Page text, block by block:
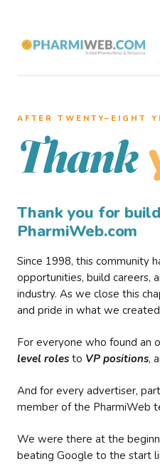
AFTER TWENTY–EIGHT
Thank
Thank you for
PharmiWeb.com
Since 1998, this community
opportunities, build careers,
industry. As we close this
and pride in what we
For everyone who found an
level roles to VP positions,
And for every advertiser,
member of the PharmiWeb
We were there at the
beating Google to the start